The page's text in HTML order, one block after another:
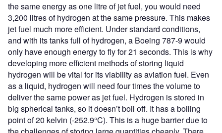
the same energy as one litre of jet fuel, you would need
3,200 litres of hydrogen at the same pressure. This makes
jet fuel much more efficient. Under standard conditions,
and with its tanks full of hydrogen, a Boeing 787-9 would
only have enough energy to fly for 21 seconds. This is why
developing more efficient methods of storing liquid
hydrogen will be vital for its viability as aviation fuel. Even
as a liquid, hydrogen will need four times the volume to
deliver the same power as jet fuel. Hydrogen is stored in
big spherical tanks, so it doesn’t boil off. It has a boiling
point of 20 kelvin (-252.9°C). This is a huge barrier due to